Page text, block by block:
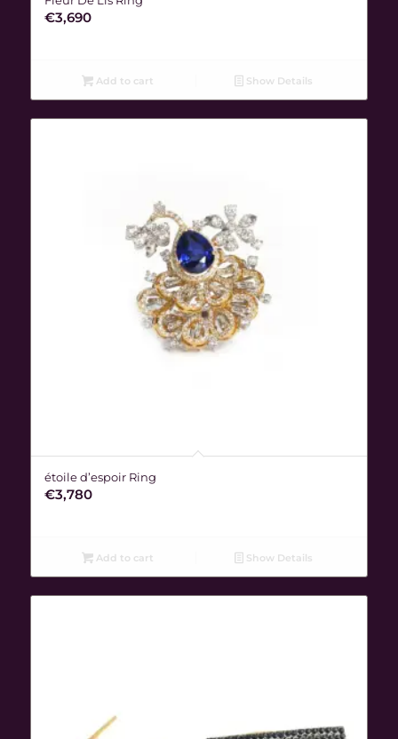
€3,690
Add to cart Show Details
étoile d’espoir Ring
€3,780
Add to cart Show Details